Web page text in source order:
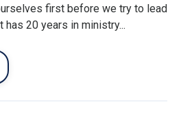
first before we try to lead
20 years in ministry...